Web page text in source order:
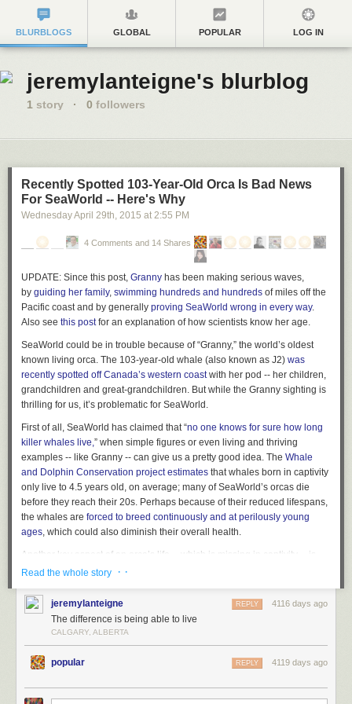
BLURBLOGS GLOBAL POPULAR LOG IN
jeremylanteigne's blurblog
1 story · 0 followers
Recently Spotted 103-Year-Old Orca Is Bad News
For SeaWorld -- Here's Why
Wednesday April 29th, 2015 at 2:55 PM
4 Comments and 14 Shares
UPDATE: Since this post, Granny has been making serious waves,
by guiding her family, swimming hundreds and hundreds of miles off the
Pacific coast and by generally proving SeaWorld wrong in every way.
Also see this postfor an explanation of how scientists know her age.
SeaWorld could be in trouble because of “Granny,” the world’s oldest
known living orca. The 103-year-old whale (also known as J2) was
recently spotted off Canada’s western coastwith her pod -- her children,
grandchildren and great-grandchildren. But while the Granny sighting is
thrilling for us, it’s problematic for SeaWorld.
First of all, SeaWorld has claimed that “no one knows for sure how long
killer whales live,” when simple figures or even living and thriving
examples -- like Granny -- can give us a pretty good idea. The Whale
and Dolphin Conservation project estimates that whales born in captivity
only live to 4.5 years old, on average; many of SeaWorld’s orcas die
before they reach their 20s. Perhaps because of their reduced lifespans,
the whales are forced to breed continuously and at perilously young
ages, which could also diminish their overall health.
Another key aspect of an orca’s life -- which is missing in captivity -- is
the ability to swim up to 100 miles per day. When Granny was spotted
California along with her pod. According to animal welfare advocates,
long-distance swimming is integral to orcas’ psychological health and
well-being; SeaWorld, however,
do not need to swim hundreds of miles regularly, ostensibly to defend the
parks’ cruel practice of keeping massive, powerful orcas confined to
Since Granny was first spotted (as early as the 1930s), she’s believed to
Read the whole story · ·
jeremylanteigne 4116 days ago
REPLY
The difference is being able to live
CALGARY, ALBERTA
popular 4119 days ago
REPLY